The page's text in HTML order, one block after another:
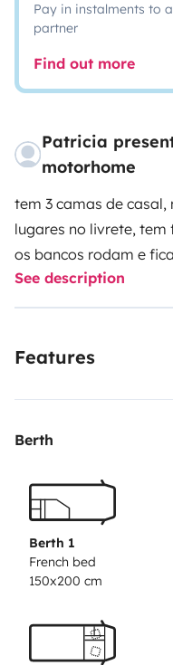
Pay in instalments to
partner
Find out more
Patricia
motorhome
tem 3 camas de
lugares no livrete,
os bancos rodam e
televisao,toldo e
bastante espaçosa e
See description
Features
Berth
Berth 1
French bed
150x200 cm